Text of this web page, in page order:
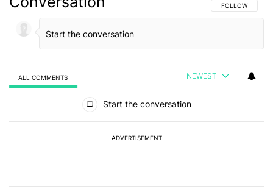
FOLLOW THIS
FOLLOW
ALL COMMENTS NEWEST
Start the conversation
ADVERTISEMENT